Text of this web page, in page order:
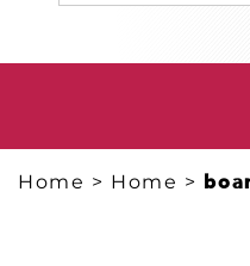
Home > Home >